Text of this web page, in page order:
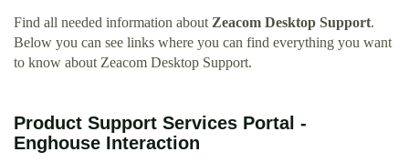
Find all needed information about Zeacom Desktop Support.
Below you can see links where you can find everything you want
to know about Zeacom Desktop Support.
Product Support Services Portal -
Enghouse Interaction